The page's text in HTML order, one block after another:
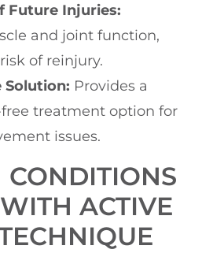
Future Injuries:
and joint function,
of reinjury.
Solution: Provides a
treatment option for
issues.
ACTIVE